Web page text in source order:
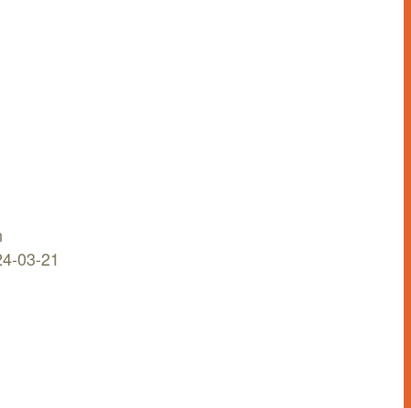
03-21